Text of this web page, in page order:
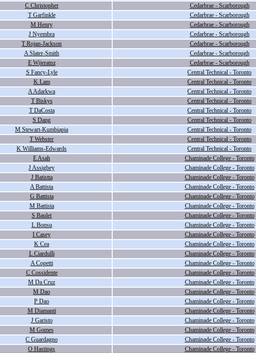
C Christopher
Cedarbrae - Scarborough
T Garfinkle
Cedarbrae - Scarborough
M Henry
Cedarbrae - Scarborough
J Nyembra
Cedarbrae - Scarborough
T Rojan-Jackson
Cedarbrae - Scarborough
A Slater-Smith
Cedarbrae - Scarborough
E Wijeratnz
Cedarbrae - Scarborough
S Fancy-Lyle
Central Technical - Toronto
K Lam
Central Technical - Toronto
A Adarkwa
Central Technical - Toronto
T Biskys
Central Technical - Toronto
T DaCosta
Central Technical - Toronto
S Dang
Central Technical - Toronto
M Stewart-Kumbiapia
Central Technical - Toronto
T Webster
Central Technical - Toronto
K Williams-Edwards
Central Technical - Toronto
E Asah
Chaminade College - Toronto
J Assigbey
Chaminade College - Toronto
J Batistta
Chaminade College - Toronto
A Battista
Chaminade College - Toronto
G Battista
Chaminade College - Toronto
M Battista
Chaminade College - Toronto
S Baulet
Chaminade College - Toronto
L Bonsu
Chaminade College - Toronto
I Casey
Chaminade College - Toronto
K Cea
Chaminade College - Toronto
L Ciardulli
Chaminade College - Toronto
A Copetti
Chaminade College - Toronto
C Cossidente
Chaminade College - Toronto
M Da Cruz
Chaminade College - Toronto
M Dao
Chaminade College - Toronto
P Dao
Chaminade College - Toronto
M Diamanti
Chaminade College - Toronto
J Garisto
Chaminade College - Toronto
M Gomes
Chaminade College - Toronto
C Guardagno
Chaminade College - Toronto
O Hastings
Chaminade College - Toronto